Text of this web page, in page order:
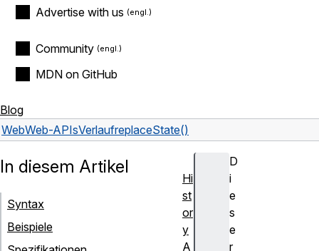
Advertise with us
Community
MDN on GitHub
Blog
WebWeb-APIsVerlaufreplaceState()
D
i
e
s
e
r
In diesem Artikel
Syntax
Beispiele
Hi
st
or
y
A